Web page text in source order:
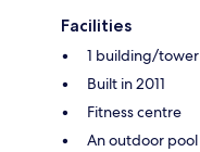
Facilities
1 building/tower
Built in 2011
Fitness centre
An outdoor pool